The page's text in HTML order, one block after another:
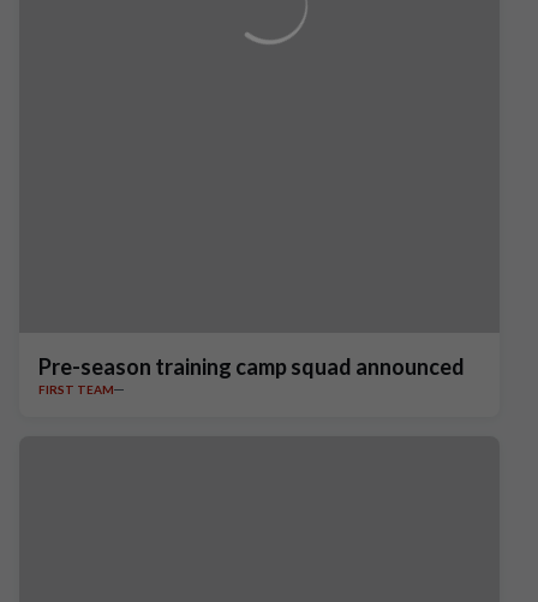
Pre-season training camp squad announced
FIRST TEAM